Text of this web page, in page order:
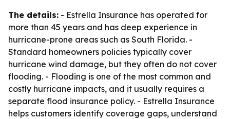
The details: - Estrella Insurance has operated for
more than 45 years and has deep experience in
hurricane-prone areas such as South Florida. -
Standard homeowners policies typically cover
hurricane wind damage, but they often do not cover
flooding. - Flooding is one of the most common and
costly hurricane impacts, and it usually requires a
separate flood insurance policy. - Estrella Insurance
helps customers identify coverage gaps, understand